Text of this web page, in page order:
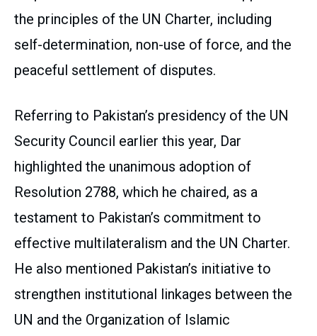
the principles of the UN Charter, including
self-determination, non-use of force, and the
peaceful settlement of disputes.
Referring to Pakistan’s presidency of the UN
Security Council earlier this year, Dar
highlighted the unanimous adoption of
Resolution 2788, which he chaired, as a
testament to Pakistan’s commitment to
effective multilateralism and the UN Charter.
He also mentioned Pakistan’s initiative to
strengthen institutional linkages between the
UN and the Organization of Islamic